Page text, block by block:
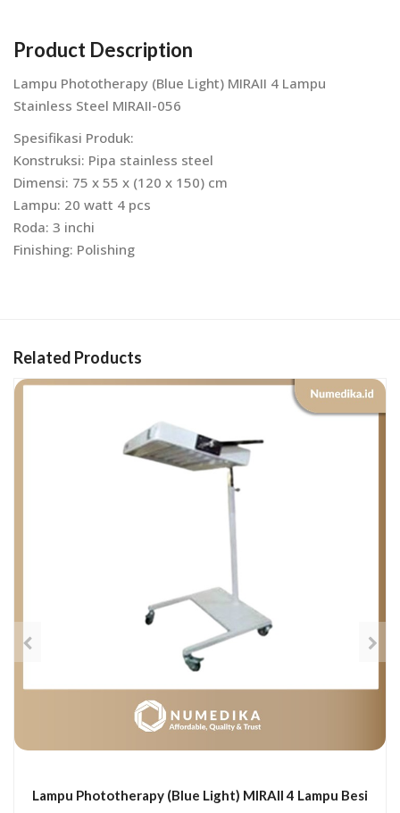
Product Description
Lampu Phototherapy (Blue Light) MIRAII 4 Lampu
Stainless Steel MIRAII-056
Spesifikasi Produk:
Konstruksi: Pipa stainless steel
Dimensi: 75 x 55 x (120 x 150) cm
Lampu: 20 watt 4 pcs
Roda: 3 inchi
Finishing: Polishing
Related Products
Lampu Phototherapy (Blue Light) MIRAII 4 Lampu Besi